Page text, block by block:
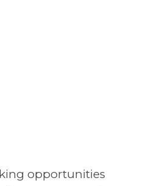
opportunities